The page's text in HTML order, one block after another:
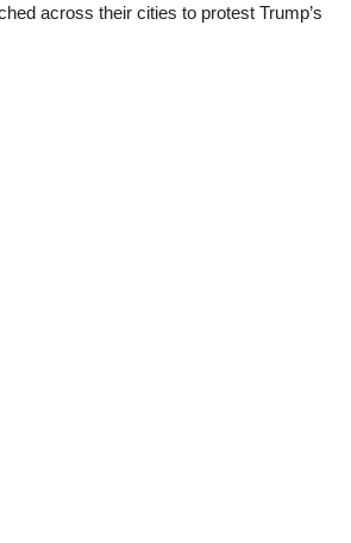
across their cities to protest Trump’s